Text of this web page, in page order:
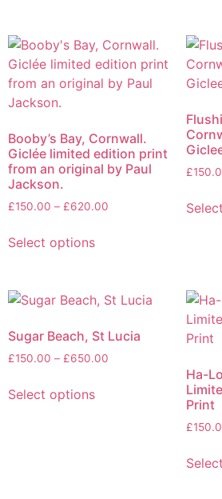
Booby’s Bay, Cornwall.
Giclée limited edition print
from an original by Paul
Jackson.
£150.00 – £620.00
Select options
£
Sugar Beach, St Lucia
£150.00 – £650.00
Select options
Ha-
Print
£